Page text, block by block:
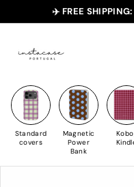
to
✈️ FREE
n
t
a
C
a
s
Standard
covers
Magnetic
Power
Bank